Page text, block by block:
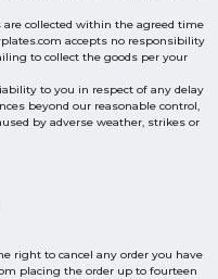
collected within the agreed time
accepts no responsibility
to collect the goods per your
to you in respect of any delay
beyond our reasonable control,
by adverse weather, strikes or
right to cancel any order you have
placing the order up to fourteen